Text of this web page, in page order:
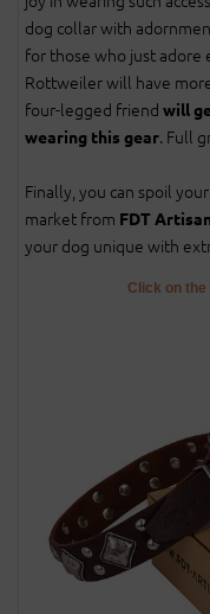
dog collar with
for those who just adore
Rottweiler will have
four-legged friend will
wearing this gear. Full
Finally, you can spoil
market from FDT
your dog unique with
Click on